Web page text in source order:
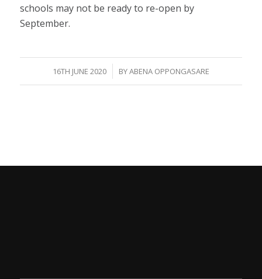
schools may not be ready to re-open by
September.
16TH JUNE 2020
/ BYABENA OPPONGASARE